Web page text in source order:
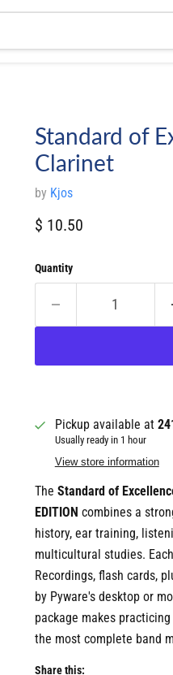
Standard of
Clarinet
by Kjos
Current price
$ 10.50
Quantity
Pickup available at
Usually ready in 1 hour
View store information
The Standard of
EDITION combines a
history, ear training,
multicultural studies.
Recordings, flash cards,
by Pyware's desktop or
package makes
the most complete band
Share this: